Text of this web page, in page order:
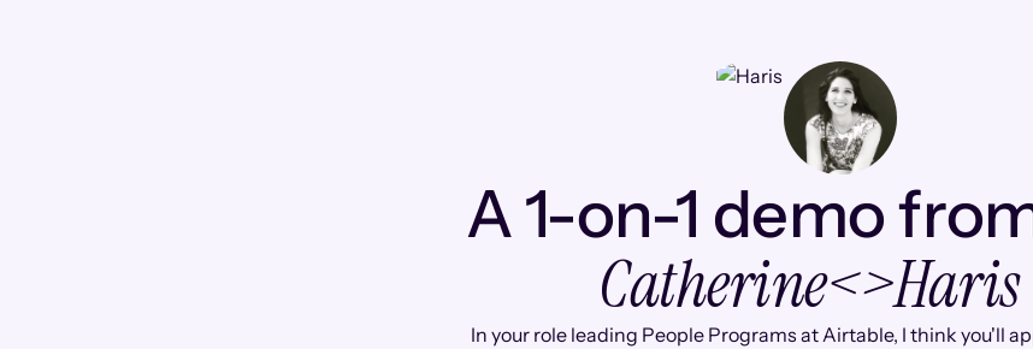
A 1-on-1 demo
Catherine<>Haris
In your role leading People Programs at Airtable, I think you'll